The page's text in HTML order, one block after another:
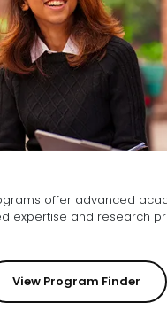
offer advanced
fostering specialized
View Program Finder